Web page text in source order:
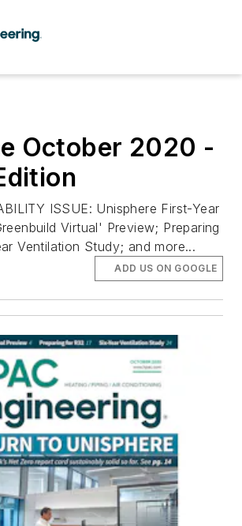
October 2020 -
ISSUE: Unisphere First-Year
Virtual' Preview; Preparing
Ventilation Study; and more...
ADD US ON GOOGLE